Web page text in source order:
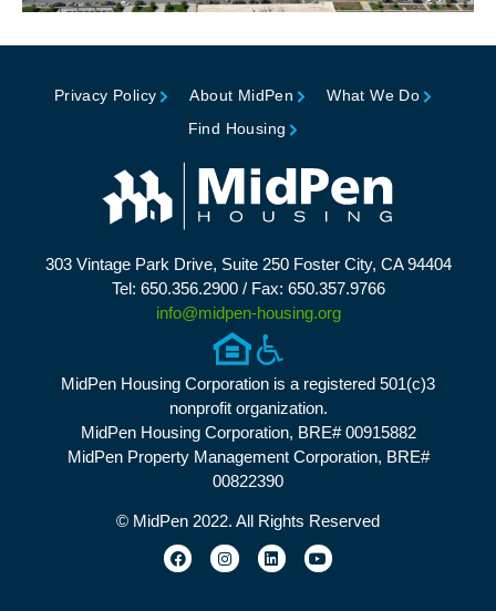
Privacy Policy About MidPen
What We Do
Find Housing
303 Vintage Park Drive, Suite 250 Foster City, CA 94404
Tel: 650.356.2900 / Fax: 650.357.9766
info@midpen-housing.org
MidPen Housing Corporation is a registered 501(c)3
nonprofit organization.
MidPen Housing Corporation, BRE# 00915882
MidPen Property Management Corporation, BRE#
00822390
© MidPen 2022. All Rights Reserved